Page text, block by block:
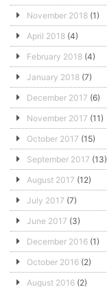
November 2018 (1)
April 2018 (4)
February 2018 (4)
January 2018 (7)
December 2017 (6)
November 2017 (11)
October 2017 (15)
September 2017 (13)
August 2017 (12)
July 2017 (7)
June 2017 (3)
December 2016 (1)
October 2016 (2)
August 2016 (2)